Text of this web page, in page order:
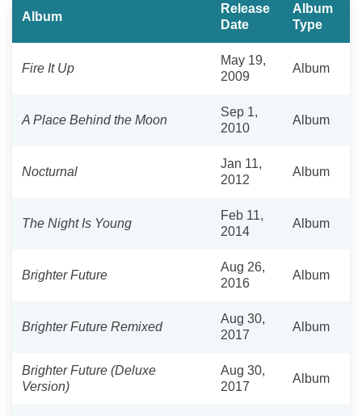
Album
Release
Date
Album
Type
Fire It Up
May 19,
2009
Album
A Place Behind the Moon
Sep 1,
2010
Album
Nocturnal
Jan 11,
2012
Album
The Night Is Young
Feb 11,
2014
Album
Brighter Future
Aug 26,
2016
Album
Brighter Future Remixed
Aug 30,
2017
Album
Brighter Future (Deluxe
Version)
Aug 30,
2017
Album